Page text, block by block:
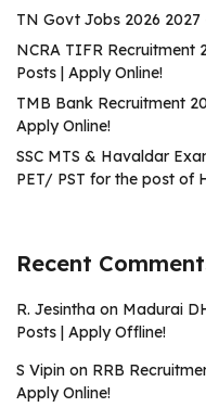
TN Govt Jobs 2026 2027
NCRA TIFR Recruitment
Posts | Apply Online!
TMB Bank Recruitment
Apply Online!
SSC MTS & Havaldar
PET/ PST for the post of
Recent
R. Jesintha on Madurai
Posts | Apply Offline!
S Vipin on RRB
Apply Online!